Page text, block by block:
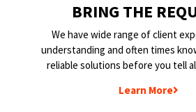
BRING THE
We have wide range of client
understanding and often times
reliable solutions before you tell
Learn More